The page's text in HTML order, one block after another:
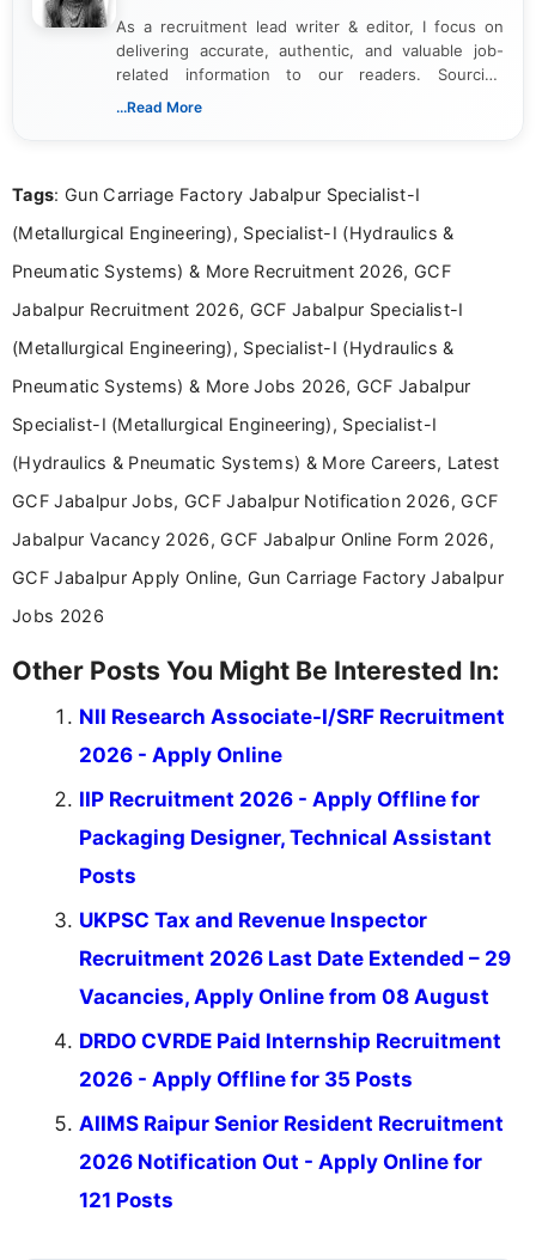
As a recruitment lead writer & editor, I focus on
delivering accurate, authentic, and valuable job-
related information to our readers. Sourcing
updates from official government and institutional
content writing, including more than two and a half
career-focused content.
...Read More
Tags: Gun Carriage Factory Jabalpur Specialist-I
(Metallurgical Engineering), Specialist-I (Hydraulics &
Pneumatic Systems) & More Recruitment 2026, GCF
Jabalpur Recruitment 2026, GCF Jabalpur Specialist-I
(Metallurgical Engineering), Specialist-I (Hydraulics &
Pneumatic Systems) & More Jobs 2026, GCF Jabalpur
Specialist-I (Metallurgical Engineering), Specialist-I
(Hydraulics & Pneumatic Systems) & More Careers, Latest
GCF Jabalpur Jobs, GCF Jabalpur Notification 2026, GCF
Jabalpur Vacancy 2026, GCF Jabalpur Online Form 2026,
GCF Jabalpur Apply Online, Gun Carriage Factory Jabalpur
Jobs 2026
Other Posts You Might Be Interested In:
NII Research Associate-I/SRF Recruitment
2026 - Apply Online
IIP Recruitment 2026 - Apply Offline for
Packaging Designer, Technical Assistant
Posts
UKPSC Tax and Revenue Inspector
Recruitment 2026 Last Date Extended – 29
Vacancies, Apply Online from 08 August
DRDO CVRDE Paid Internship Recruitment
2026 - Apply Offline for 35 Posts
AIIMS Raipur Senior Resident Recruitment
2026 Notification Out - Apply Online for
121 Posts